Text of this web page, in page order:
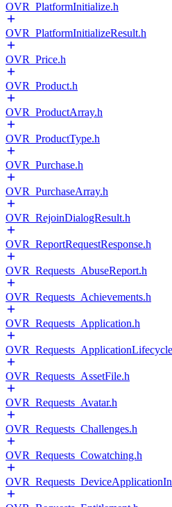
OVR_PlatformInitialize.h
OVR_PlatformInitializeResult.h
OVR_Price.h
OVR_Product.h
OVR_ProductArray.h
OVR_ProductType.h
OVR_Purchase.h
OVR_PurchaseArray.h
OVR_RejoinDialogResult.h
OVR_ReportRequestResponse.h
OVR_Requests_AbuseReport.h
OVR_Requests_Achievements.h
OVR_Requests_Application.h
OVR_Requests_AssetFile.h
OVR_Requests_Avatar.h
OVR_Requests_Challenges.h
OVR_Requests_Cowatching.h